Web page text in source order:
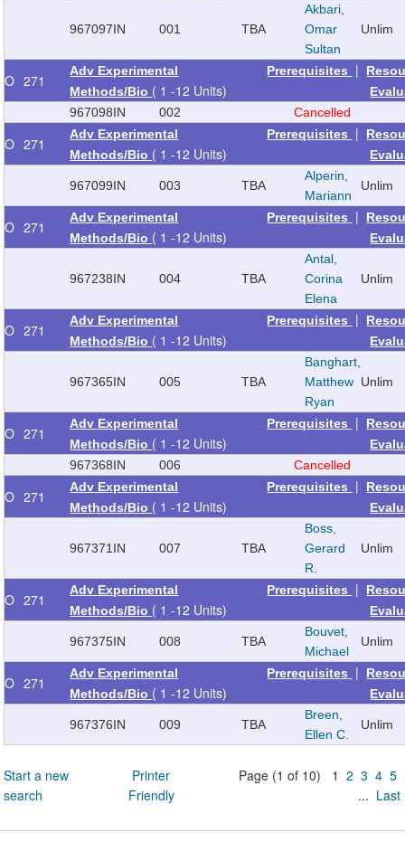
967097IN 001 TBA
Akbari,
Omar
Sultan
Unlim
O 271
Adv Experimental
Methods/Bio ( 1 -12 Units)
Prerequisites |
967098IN 002 Cancelled
O 271
Adv Experimental
Methods/Bio ( 1 -12 Units)
Prerequisites |
967099IN 003 TBA
Alperin,
Mariann
Unlim
O 271
Adv Experimental
Methods/Bio ( 1 -12 Units)
Prerequisites |
967238IN 004 TBA
Antal,
Corina
Elena
Unlim
O 271
Adv Experimental
Methods/Bio ( 1 -12 Units)
Prerequisites |
967365IN 005 TBA
Banghart,
Matthew
Ryan
Unlim
O 271
Adv Experimental
Methods/Bio ( 1 -12 Units)
Prerequisites |
967368IN 006 Cancelled
O 271
Adv Experimental
Methods/Bio ( 1 -12 Units)
Prerequisites |
967371 IN 007 TBA
Boss,
Gerard
R.
Unlim
O 271
Adv Experimental
Methods/Bio ( 1 -12 Units)
Prerequisites |
967375IN 008 TBA
Bouvet,
Michael
Unlim
O 271
Adv Experimental
Methods/Bio ( 1 -12 Units)
Prerequisites |
967376IN 009 TBA
Breen,
Ellen C.
Unlim
Start a new
search
Printer
Friendly
Page (1 of 10) 12 3 4 5
... Last